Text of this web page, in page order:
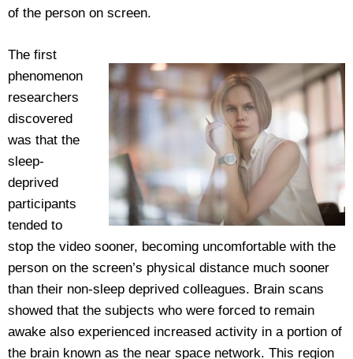
of the person on screen.
The first
phenomenon
researchers
discovered
was that the
sleep-
deprived
participants
tended to
stop the video sooner, becoming uncomfortable with the
person on the screen’s physical distance much sooner
than their non-sleep deprived colleagues. Brain scans
showed that the subjects who were forced to remain
awake also experienced increased activity in a portion of
the brain known as the near space network. This region